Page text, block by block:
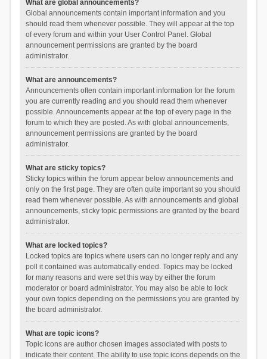
What are global announcements?
Global announcements contain important information and you
should read them whenever possible. They will appear at the top
of every forum and within your User Control Panel. Global
announcement permissions are granted by the board
administrator.
What are announcements?
Announcements often contain important information for the forum
you are currently reading and you should read them whenever
possible. Announcements appear at the top of every page in the
forum to which they are posted. As with global announcements,
announcement permissions are granted by the board
administrator.
What are sticky topics?
Sticky topics within the forum appear below announcements and
only on the first page. They are often quite important so you should
read them whenever possible. As with announcements and global
announcements, sticky topic permissions are granted by the board
administrator.
What are locked topics?
Locked topics are topics where users can no longer reply and any
poll it contained was automatically ended. Topics may be locked
for many reasons and were set this way by either the forum
moderator or board administrator. You may also be able to lock
your own topics depending on the permissions you are granted by
the board administrator.
What are topic icons?
Topic icons are author chosen images associated with posts to
indicate their content. The ability to use topic icons depends on the